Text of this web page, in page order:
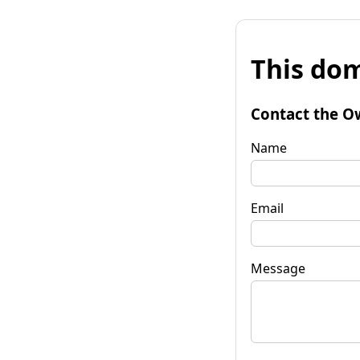
This
Contact the
Name
Email
Message